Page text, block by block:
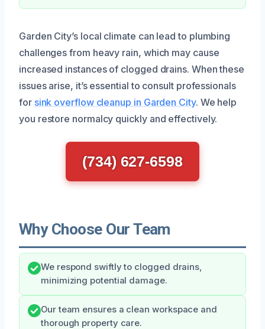
Garden City’s local climate can lead to plumbing
challenges from heavy rain, which may cause
increased instances of clogged drains. When these
issues arise, it’s essential to consult professionals
for sink overflow cleanup in Garden City. We help
you restore normalcy quickly and effectively.
(734) 627-6598
Why Choose Our Team
We respond swiftly to clogged drains,
minimizing potential damage.
Our team ensures a clean workspace and
thorough property care.